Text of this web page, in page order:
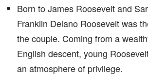
Born to James Roosevelt and
Franklin Delano Roosevelt was
the couple. Coming from a
English descent, young
an atmosphere of privilege.